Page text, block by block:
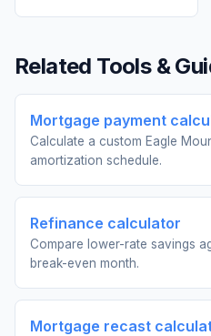
Related Tools &
Mortgage payment
Calculate a custom Eagle
amortization schedule.
Refinance calculator
Compare lower-rate savings
break-even month.
Mortgage recast